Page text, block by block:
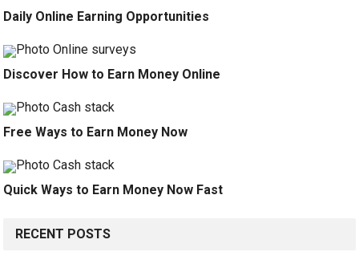
Daily Online Earning Opportunities
Discover How to Earn Money Online
Free Ways to Earn Money Now
Quick Ways to Earn Money Now Fast
RECENT POSTS